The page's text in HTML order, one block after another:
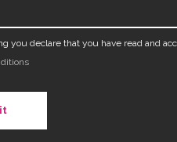
you declare that you have read and